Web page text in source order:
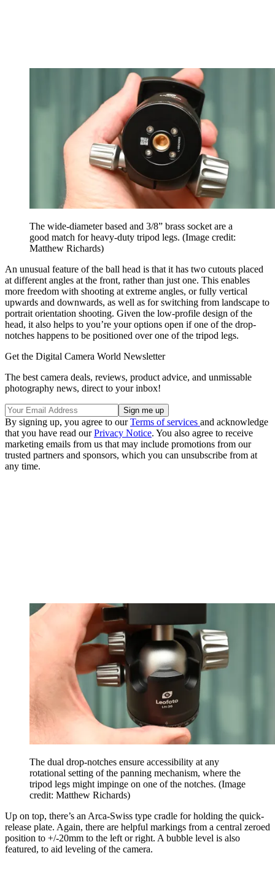
The wide-diameter based and 3/8” brass socket are a
good match for heavy-duty tripod legs. (Image credit:
Matthew Richards)
An unusual feature of the ball head is that it has two cutouts placed
at different angles at the front, rather than just one. This enables
more freedom with shooting at extreme angles, or fully vertical
upwards and downwards, as well as for switching from landscape to
portrait orientation shooting. Given the low-profile design of the
head, it also helps to you’re your options open if one of the drop-
notches happens to be positioned over one of the tripod legs.
Get the Digital Camera World Newsletter
The best camera deals, reviews, product advice, and unmissable
photography news, direct to your inbox!
By signing up, you agree to ourTerms of services and acknowledge
that you have read ourPrivacy Notice. You also agree to receive
marketing emails from us that may include promotions from our
trusted partners and sponsors, which you can unsubscribe from at
any time.
The dual drop-notches ensure accessibility at any
rotational setting of the panning mechanism, where the
tripod legs might impinge on one of the notches. (Image
credit: Matthew Richards)
Up on top, there’s an Arca-Swiss type cradle for holding the quick-
release plate. Again, there are helpful markings from a central zeroed
position to +/-20mm to the left or right. A bubble level is also
featured, to aid leveling of the camera.